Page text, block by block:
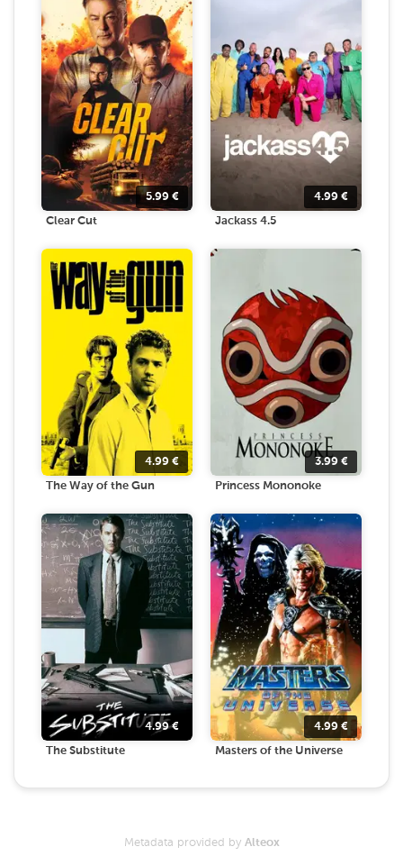
5.99 €
Clear Cut
4.99 €
Jackass 4.5
4.99 €
The Way of the Gun
3.99 €
Princess Mononoke
4.99€
The Substitute
4.99 €
Masters of the Universe
Metadata provided by Alteox